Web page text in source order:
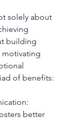
solely about
building
motivating
of benefits:
better